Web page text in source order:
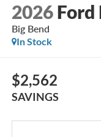
2026 Ford
Big Bend
In Stock
$2,562
SAVINGS